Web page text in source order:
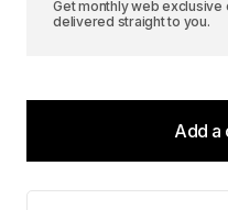
Get monthly web exclusive
delivered straight to you.
Add a
Add a